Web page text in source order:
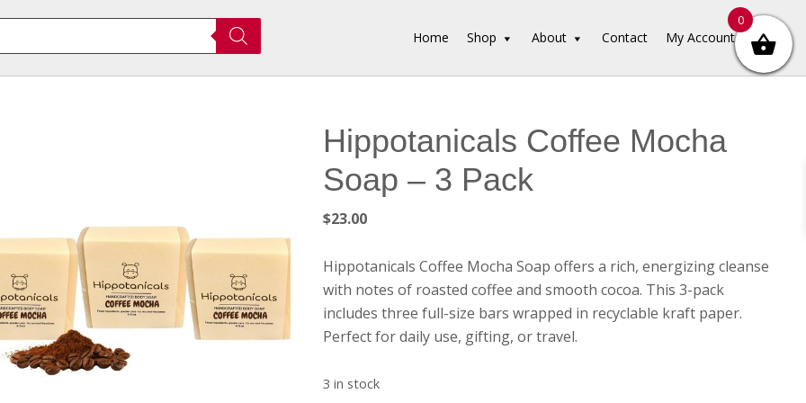
Home Shop About Contact My Account
Hippotanicals Coffee Mocha
Soap – 3 Pack
$23.00
Hippotanicals Coffee Mocha Soap offers a rich, energizing cleanse
with notes of roasted coffee and smooth cocoa. This 3-pack
includes three full-size bars wrapped in recyclable kraft paper.
Perfect for daily use, gifting, or travel.
3 in stock
0